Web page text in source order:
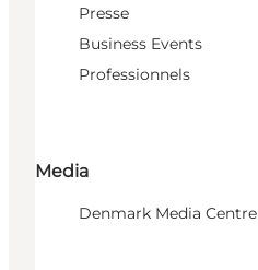
Presse
Business Events
Professionnels
Media
Denmark Media Centre